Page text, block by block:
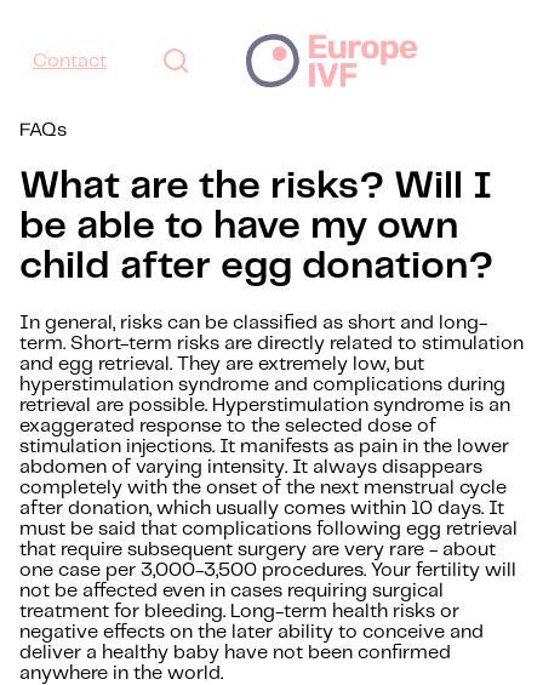
Contact
FAQs
What are the risks? Will I
be able to have my own
child after egg donation?
In general, risks can be classified as short and long-
term. Short-term risks are directly related to stimulation
and egg retrieval. They are extremely low, but
hyperstimulation syndrome and complications during
retrieval are possible. Hyperstimulation syndrome is an
exaggerated response to the selected dose of
stimulation injections. It manifests as pain in the lower
abdomen of varying intensity. It always disappears
completely with the onset of the next menstrual cycle
after donation, which usually comes within 10 days. It
must be said that complications following egg retrieval
that require subsequent surgery are very rare - about
one case per 3,000-3,500 procedures. Your fertility will
not be affected even in cases requiring surgical
treatment for bleeding. Long-term health risks or
negative effects on the later ability to conceive and
deliver a healthy baby have not been confirmed
anywhere in the world.